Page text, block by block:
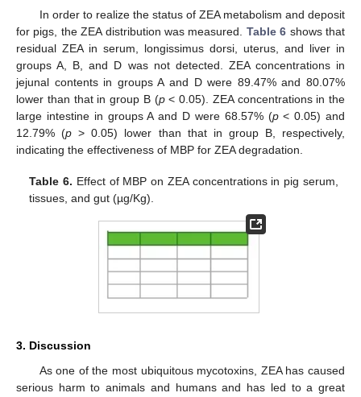
In order to realize the status of ZEA metabolism and deposit
for pigs, the ZEA distribution was measured. Table 6 shows that
residual ZEA in serum, longissimus dorsi, uterus, and liver in
groups A, B, and D was not detected. ZEA concentrations in
jejunal contents in groups A and D were 89.47% and 80.07%
lower than that in group B (p< 0.05). ZEA concentrations in the
large intestine in groups A and D were 68.57% (p< 0.05) and
12.79% (p > 0.05) lower than that in group B, respectively,
indicating the effectiveness of MBP for ZEA degradation.
Table 6. Effect of MBP on ZEA concentrations in pig serum,
tissues, and gut (µg/Kg).
3. Discussion
As one of the most ubiquitous mycotoxins, ZEA has caused
serious harm to animals and humans and has led to a great